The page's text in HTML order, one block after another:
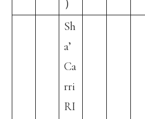
）
Sh
a’
Ca
rri
RI